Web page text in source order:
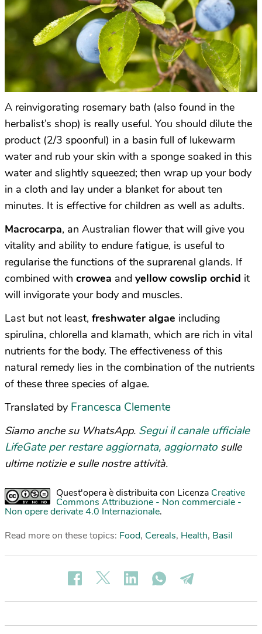
A reinvigorating rosemary bath (also found in the
herbalist’s shop) is really useful. You should dilute the
product (2/3 spoonful) in a basin full of lukewarm
water and rub your skin with a sponge soaked in this
water and slightly squeezed; then wrap up your body
in a cloth and lay under a blanket for about ten
minutes. It is effective for children as well as adults.
Macrocarpa, an Australian flower that will give you
vitality and ability to endure fatigue, is useful to
regularise the functions of the suprarenal glands. If
combined with crowea and yellow cowslip orchid it
will invigorate your body and muscles.
Last but not least, freshwater algae including
spirulina, chlorella and klamath, which are rich in vital
nutrients for the body. The effectiveness of this
natural remedy lies in the combination of the nutrients
of these three species of algae.
Translated by Francesca Clemente
Siamo anche su WhatsApp. Segui il canale ufficiale
LifeGate per restare aggiornata, aggiornato sulle
ultime notizie e sulle nostre attività.
Quest'opera è distribuita con Licenza Creative
Commons Attribuzione - Non commerciale -
Non opere derivate 4.0 Internazionale.
Read more on these topics: Food, Cereals, Health, Basil